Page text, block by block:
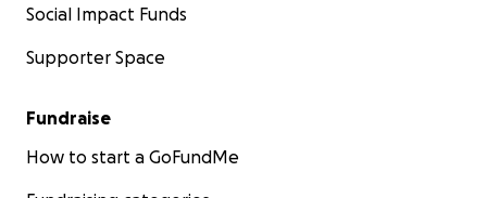
Social Impact Funds
Supporter Space
Fundraise
How to start a GoFundMe